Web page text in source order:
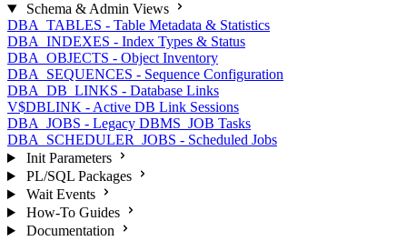
Schema & Admin Views
DBA_TABLES - Table Metadata & Statistics
DBA_INDEXES - Index Types & Status
DBA_OBJECTS - Object Inventory
DBA_SEQUENCES - Sequence Configuration
DBA_DB_LINKS - Database Links
V$DBLINK - Active DB Link Sessions
DBA_JOBS - Legacy DBMS_JOB Tasks
DBA_SCHEDULER_JOBS - Scheduled Jobs
Init Parameters
PL/SQL Packages
Wait Events
How-To Guides
Documentation